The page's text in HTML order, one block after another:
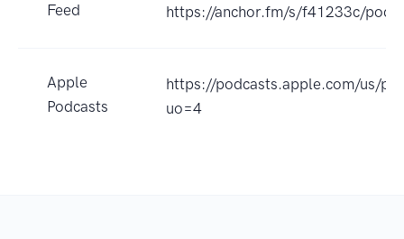
Feed https://anchor.fm/s/f41233c/
Apple
Podcasts
https://podcasts.apple.com/us/
uo=4